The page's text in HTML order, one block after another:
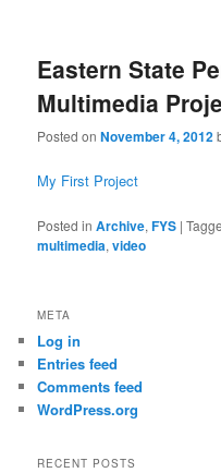
Eastern State
Multimedia
Posted onNovember 4, 2012
My First Project
Posted in Archive,FYS |
multimedia,video
META
Log in
Entries feed
Comments feed
WordPress.org
RECENT POSTS